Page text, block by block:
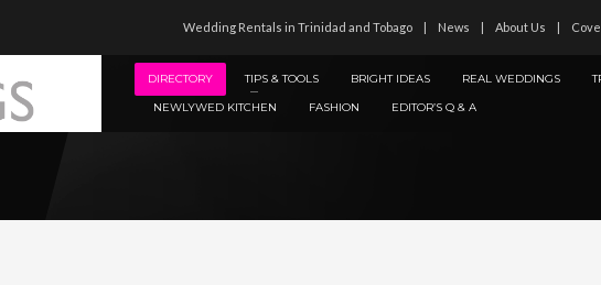
Wedding Rentals in Trinidad and Tobago News About Us
DIRECTORY TIPS & TOOLS BRIGHT IDEAS REAL WEDDINGS
NEWLYWED KITCHEN
FASHION EDITOR’S Q & A